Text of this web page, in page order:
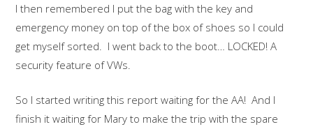
I then remembered I put the bag with the key and
emergency money on top of the box of shoes so I could
get myself sorted. I went back to the boot… LOCKED! A
security feature of VWs.
So I started writing this report waiting for the AA! And I
finish it waiting for Mary to make the trip with the spare